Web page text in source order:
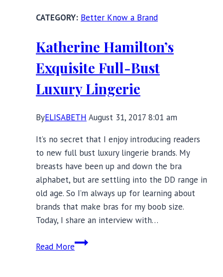
Marks
Spencer
Lingerie
Better Know a Brand
Katherine Hamilton’s
Exquisite Full-Bust
Luxury Lingerie
ByELISABETH August 31, 2017 8:01 am
It’s no secret that I enjoy introducing readers
to new full bust luxury lingerie brands. My
breasts have been up and down the bra
alphabet, but are settling into the DD range in
old age. So I’m always up for learning about
brands that make bras for my boob size.
Today, I share an interview with…
Read MoreKatherine